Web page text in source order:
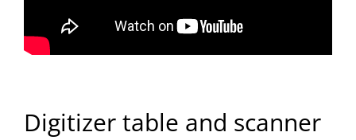
Digitizer table and scanner